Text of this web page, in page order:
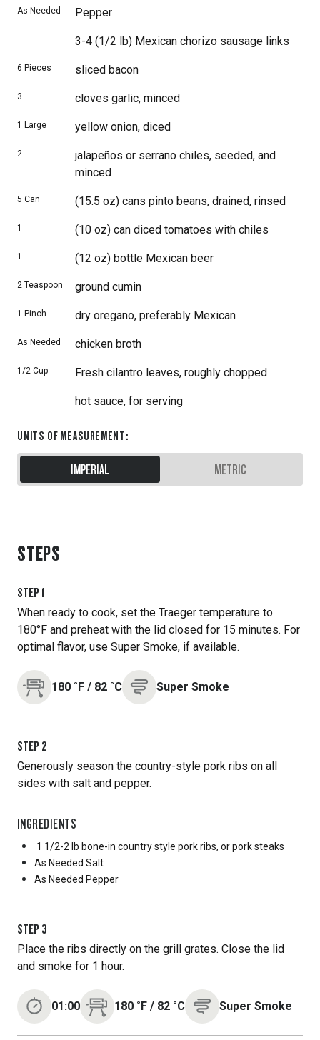
As Needed Pepper
3-4 (1/2 lb) Mexican chorizo sausage links
6 Pieces sliced bacon
3 cloves garlic, minced
1 Large yellow onion, diced
2
jalapeños or serrano chiles, seeded, and
minced
5 Can (15.5 oz) cans pinto beans, drained, rinsed
1 (10 oz) can diced tomatoes with chiles
1 (12 oz) bottle Mexican beer
2 Teaspoon ground cumin
1 Pinch dry oregano, preferably Mexican
As Needed chicken broth
1/2 Cup Fresh cilantro leaves, roughly chopped
hot sauce, for serving
UNITS OF MEASUREMENT:
IMPERIAL METRIC
STEPS
STEP 1
When ready to cook, set the Traeger temperature to
180°F and preheat with the lid closed for 15 minutes. For
optimal flavor, use Super Smoke, if available.
180 ˚F / 82 ˚C Super Smoke
STEP 2
Generously season the country-style pork ribs on all
sides with salt and pepper.
INGREDIENTS
1 1/2-2 lb bone-in country style pork ribs, or pork steaks
As Needed Salt
As Needed Pepper
STEP 3
Place the ribs directly on the grill grates. Close the lid
and smoke for 1 hour.
01:00 180 ˚F / 82 ˚C Super Smoke